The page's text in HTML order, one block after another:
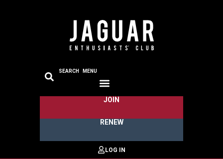
SEARCH MENU
JOIN
RENEW